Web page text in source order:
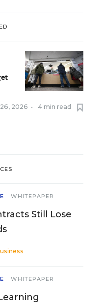
2026 • 4 min read
WHITEPAPER
Still Lose
WHITEPAPER